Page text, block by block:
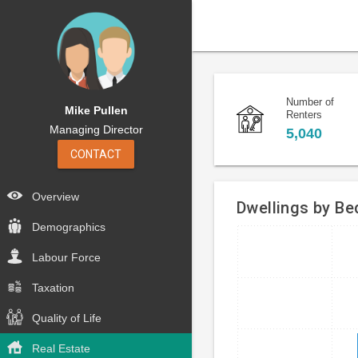
Mike Pullen
Managing Director
CONTACT
Overview
Demographics
Labour Force
Taxation
Quality of Life
Real Estate
Number of
Renters
5,040
Dwellings by
Bar
chart
with
4
bars.
The
chart
Chart
graphic.